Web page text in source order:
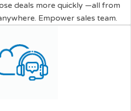
deals more quickly —all from
Empower sales team.